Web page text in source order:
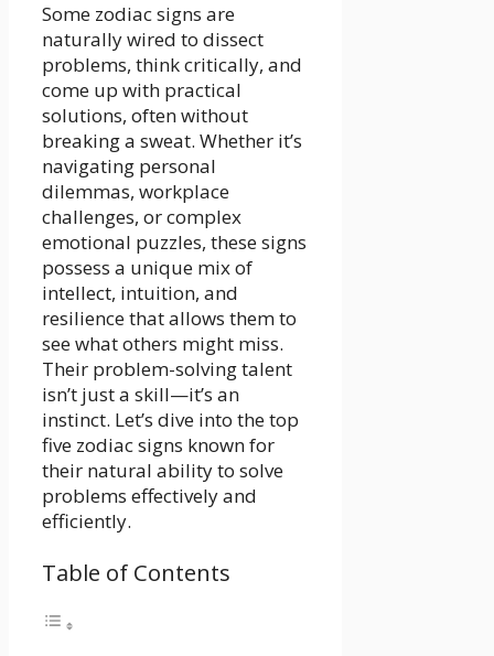
Some zodiac signs are
naturally wired to dissect
problems, think critically, and
come up with practical
solutions, often without
breaking a sweat. Whether it’s
navigating personal
dilemmas, workplace
challenges, or complex
emotional puzzles, these signs
possess a unique mix of
intellect, intuition, and
resilience that allows them to
see what others might miss.
Their problem-solving talent
isn’t just a skill—it’s an
instinct. Let’s dive into the top
five zodiac signs known for
their natural ability to solve
problems effectively and
efficiently.
Table of Contents